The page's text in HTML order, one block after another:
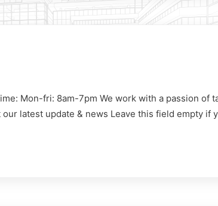
Mon-fri: 8am-7pm We work with a passion of
latest update & news Leave this field empty if